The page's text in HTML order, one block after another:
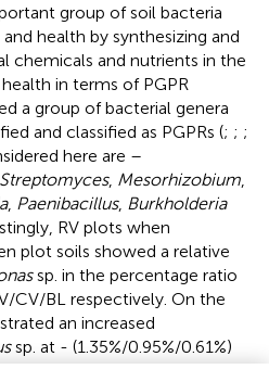
group of soil bacteria
health by synthesizing and
chemicals and nutrients in the
in terms of PGPR
a group of bacterial genera
and classified as PGPRs (; ; ;
here are –
Streptomyces, Mesorhizobium
, Paenibacillus, Burkholderia
RV plots when
plot soils showed a relative
sp. in the percentage ratio
CV/BL respectively. On the
an increased
sp. at - (1.35%/0.95%/0.61%)
0.12%/0.21%) for